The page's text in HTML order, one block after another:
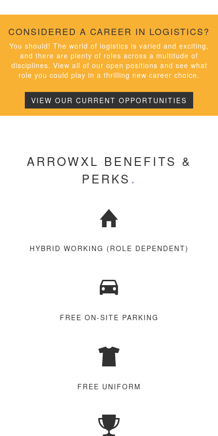
CONSIDERED A CAREER IN LOGISTICS?
You should! The world of logistics is varied and exciting,
and there are plenty of roles across a multitude of
disciplines. View all of our open positions and see what
role you could play in a thrilling new career choice.
VIEW OUR CURRENT OPPORTUNITIES
ARROWXL BENEFITS &
PERKS
HYBRID WORKING (ROLE DEPENDENT)
FREE ON-SITE PARKING
FREE UNIFORM